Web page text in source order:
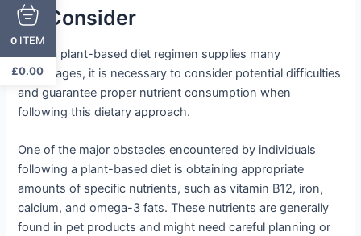
To Consider
While a plant-based diet regimen supplies many
advantages, it is necessary to consider potential difficulties
and guarantee proper nutrient consumption when
following this dietary approach.
One of the major obstacles encountered by individuals
following a plant-based diet is obtaining appropriate
amounts of specific nutrients, such as vitamin B12, iron,
calcium, and omega-3 fats. These nutrients are generally
found in pet products and might need careful planning or
0 ITEM
£0.00